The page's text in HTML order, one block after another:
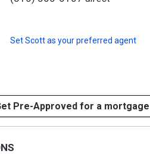
SetScottas your preferred agent
Pre-Approved for a mortgage